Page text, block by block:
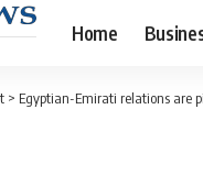
Home
> Egyptian-Emirati relations are